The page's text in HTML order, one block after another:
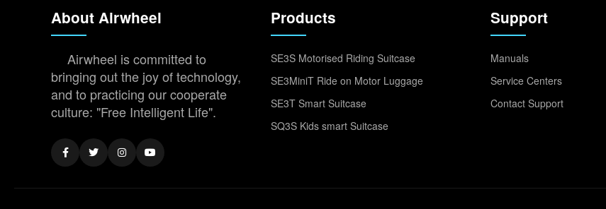
About Airwheel
Airwheel is committed to
bringing out the joy of technology,
and to practicing our cooperate
culture: "Free Intelligent Life".
Products
SE3S Motorised Riding Suitcase
SE3MiniT Ride on Motor Luggage
SE3T Smart Suitcase
SQ3S Kids smart Suitcase
Support
Manuals
Service Centers
Contact Support